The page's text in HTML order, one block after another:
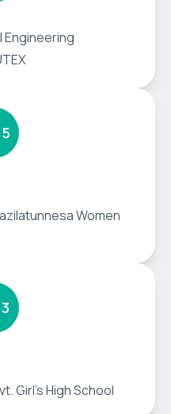
Engineering
Women
Girl's High School